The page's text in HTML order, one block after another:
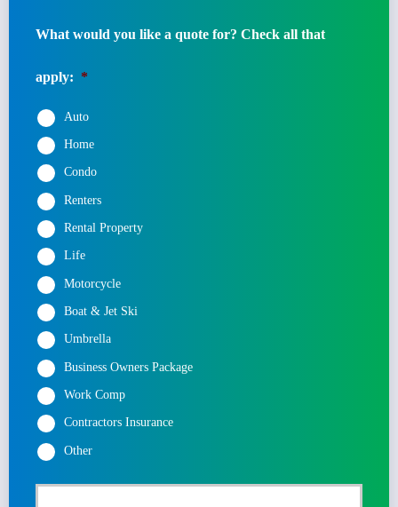
What would you like a quote for? Check all that
apply: *
Auto
Home
Condo
Renters
Rental Property
Life
Motorcycle
Boat & Jet Ski
Umbrella
Business Owners Package
Work Comp
Contractors Insurance
Other